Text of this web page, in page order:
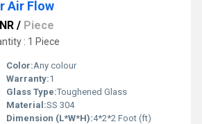
Air Flow
/ Piece
: 1 Piece
Color:Any colour
Warranty:1
Glass Type:Toughened Glass
Material:SS 304
Dimension (L*W*H):4*2*2 Foot (ft)